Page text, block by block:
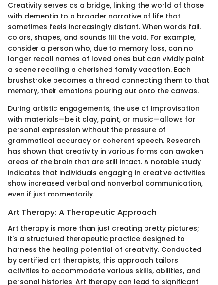
Creativity serves as a bridge, linking the world of those
with dementia to a broader narrative of life that
sometimes feels increasingly distant. When words fail,
colors, shapes, and sounds fill the void. For example,
consider a person who, due to memory loss, can no
longer recall names of loved ones but can vividly paint
a scene recalling a cherished family vacation. Each
brushstroke becomes a thread connecting them to that
memory, their emotions pouring out onto the canvas.
During artistic engagements, the use of improvisation
with materials—be it clay, paint, or music—allows for
personal expression without the pressure of
grammatical accuracy or coherent speech. Research
has shown that creativity in various forms can awaken
areas of the brain that are still intact. A notable study
indicates that individuals engaging in creative activities
show increased verbal and nonverbal communication,
even if just momentarily.
Art Therapy: A Therapeutic Approach
Art therapy is more than just creating pretty pictures;
it's a structured therapeutic practice designed to
harness the healing potential of creativity. Conducted
by certified art therapists, this approach tailors
activities to accommodate various skills, abilities, and
personal histories. Art therapy can lead to significant